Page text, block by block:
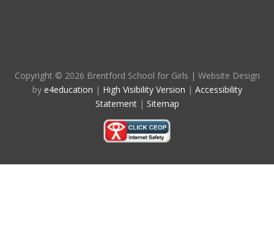
Copyright © 2026 Brentford School for Girls | Website Design
by e4education | High Visibility Version | Accessibility
Statement | Sitemap